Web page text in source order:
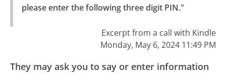
please enter the following three digit PIN."
Excerpt from a call with Kindle
Monday, May 6, 2024 11:49 PM
They may ask you to say or enter information